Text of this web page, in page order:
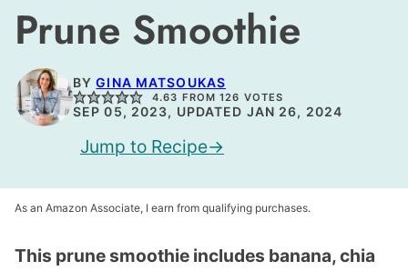
Prune Smoothie
BYGINA MATSOUKAS
4.63 FROM126 VOTES
SEP 05, 2023, UPDATED JAN 26, 2024
Jump to Recipe
As an Amazon Associate, I earn from qualifying purchases.
This prune smoothie includes banana, chia